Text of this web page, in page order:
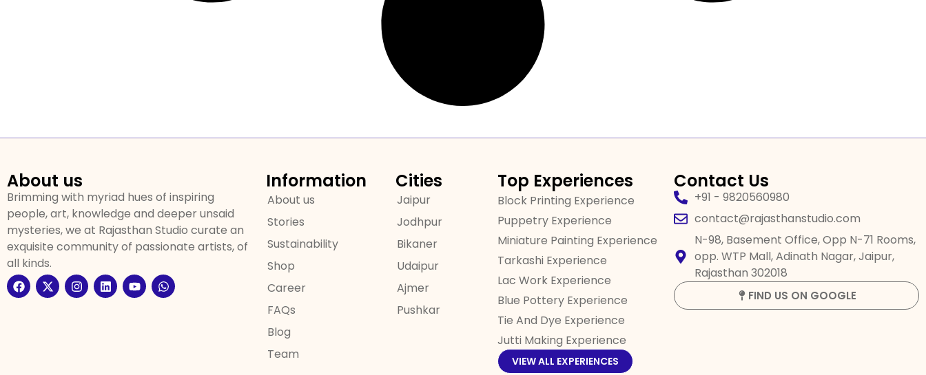
About us
Brimming with myriad hues of inspiring
people, art, knowledge and deeper unsaid
mysteries, we at Rajasthan Studio curate an
exquisite community of passionate artists, of
all kinds.
Information
About us
Stories
Sustainability
Shop
Career
FAQs
Blog
Team
Cities
Jaipur
Jodhpur
Bikaner
Udaipur
Ajmer
Pushkar
Top Experiences
Block Printing Experience
Puppetry Experience
Miniature Painting Experience
Tarkashi Experience
Lac Work Experience
Blue Pottery Experience
Tie And Dye Experience
Jutti Making Experience
VIEW ALL EXPERIENCES
Contact Us
+91 - 9820560980
contact@rajasthanstudio.com
N-98, Basement Office, Opp N-71 Rooms,
opp. WTP Mall, Adinath Nagar, Jaipur,
Rajasthan 302018
FIND US ON GOOGLE